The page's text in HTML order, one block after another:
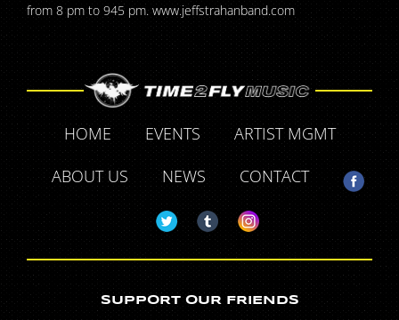
from 8 pm to 945 pm. www.jeffstrahanband.com
HOME EVENTS
ARTIST MGMT
ABOUT US
NEWS CONTACT
SUPPORT OUR FRIENDS